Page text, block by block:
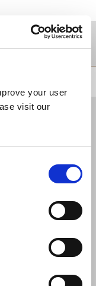
your user
visit our